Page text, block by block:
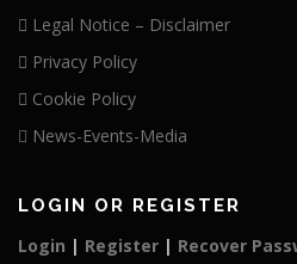
Legal Notice – Disclaimer
Privacy Policy
Cookie Policy
News-Events-Media
LOGIN OR REGISTER
Login | Register | Recover